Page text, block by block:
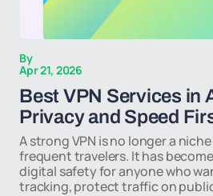
By
Apr 21, 2026
Best VPN Services in
Privacy and Speed
A strong VPN is no longer a
frequent travelers. It has
digital safety for anyone who
tracking, protect traffic on